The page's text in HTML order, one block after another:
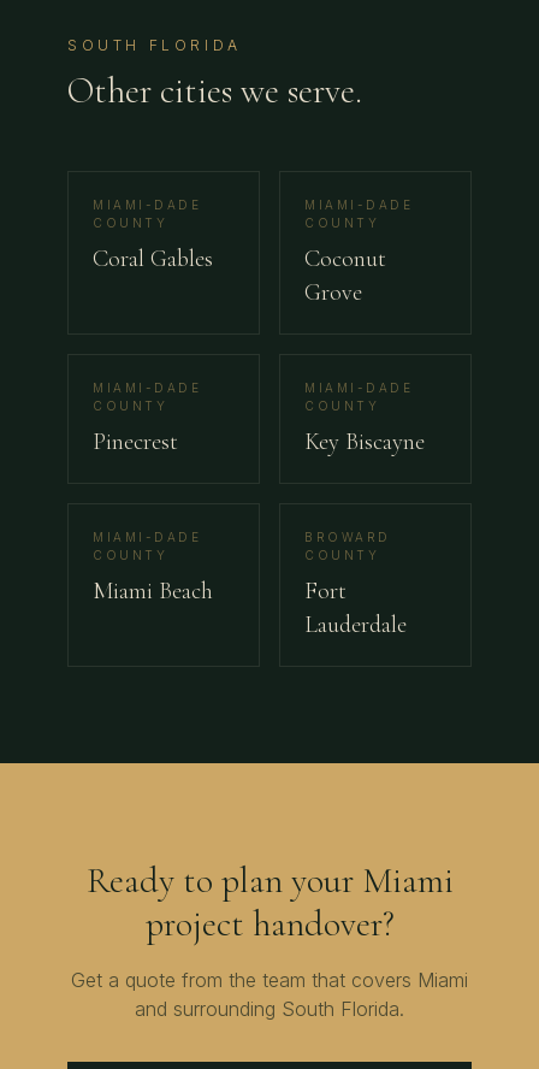
SOUTH FLORIDA
Other cities we serve.
MIAMI-DADE
COUNTY
Coral Gables
MIAMI-DADE
COUNTY
Coconut
Grove
MIAMI-DADE
COUNTY
Pinecrest
MIAMI-DADE
COUNTY
Key Biscayne
MIAMI-DADE
COUNTY
Miami Beach
BROWARD
COUNTY
Fort
Lauderdale
Ready to plan your Miami
project handover?
Get a quote from the team that covers Miami
and surrounding South Florida.